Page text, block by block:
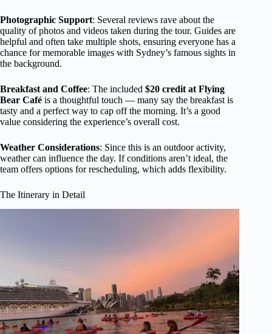
Photographic Support: Several reviews rave about the
quality of photos and videos taken during the tour. Guides are
helpful and often take multiple shots, ensuring everyone has a
chance for memorable images with Sydney’s famous sights in
the background.
Breakfast and Coffee: The included $20 credit at Flying
Bear Café is a thoughtful touch — many say the breakfast is
tasty and a perfect way to cap off the morning. It’s a good
value considering the experience’s overall cost.
Weather Considerations: Since this is an outdoor activity,
weather can influence the day. If conditions aren’t ideal, the
team offers options for rescheduling, which adds flexibility.
The Itinerary in Detail